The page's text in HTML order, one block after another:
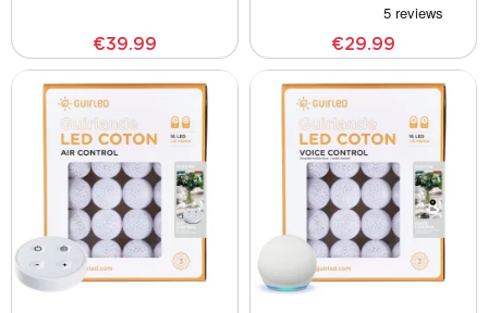
€39.99 €29.99